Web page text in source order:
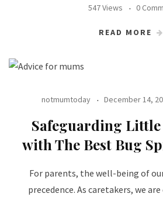
547 Views 0
READ MORE
notmumtoday December 14,
Safeguarding
with The Best Bug
For parents, the well-being of
precedence. As caretakers, we